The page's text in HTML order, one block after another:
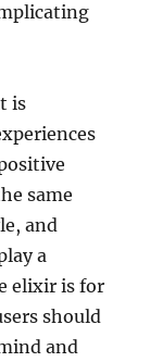
is
same
and
a
elixir is for
should
and